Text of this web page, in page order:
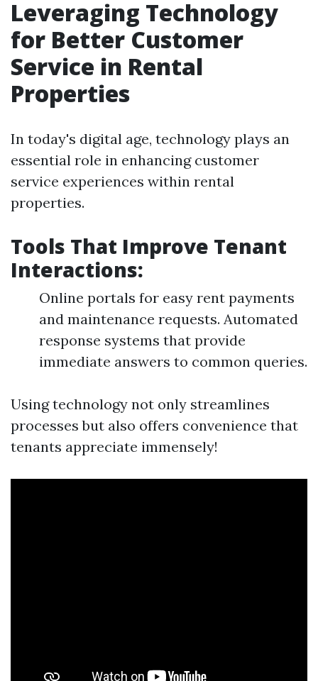
Leveraging Technology
for Better Customer
Service in Rental
Properties
In today's digital age, technology plays an
essential role in enhancing customer
service experiences within rental
properties.
Tools That Improve Tenant
Interactions:
Online portals for easy rent payments
and maintenance requests. Automated
response systems that provide
immediate answers to common queries.
Using technology not only streamlines
processes but also offers convenience that
tenants appreciate immensely!